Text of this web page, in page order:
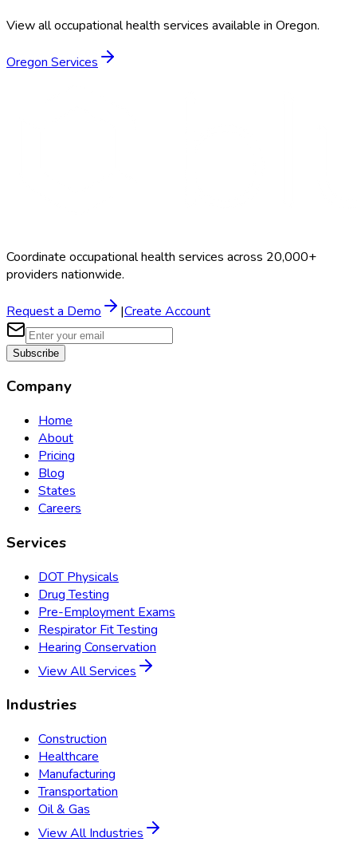
View all occupational health services available in Oregon.
Oregon Services
Coordinate occupational health services across 20,000+
providers nationwide.
Request a Demo |Create Account
Subscribe
Company
Home
About
Pricing
Blog
States
Careers
Services
DOT Physicals
Drug Testing
Pre-Employment Exams
Respirator Fit Testing
Hearing Conservation
View All Services
Industries
Construction
Healthcare
Manufacturing
Transportation
Oil & Gas
View All Industries